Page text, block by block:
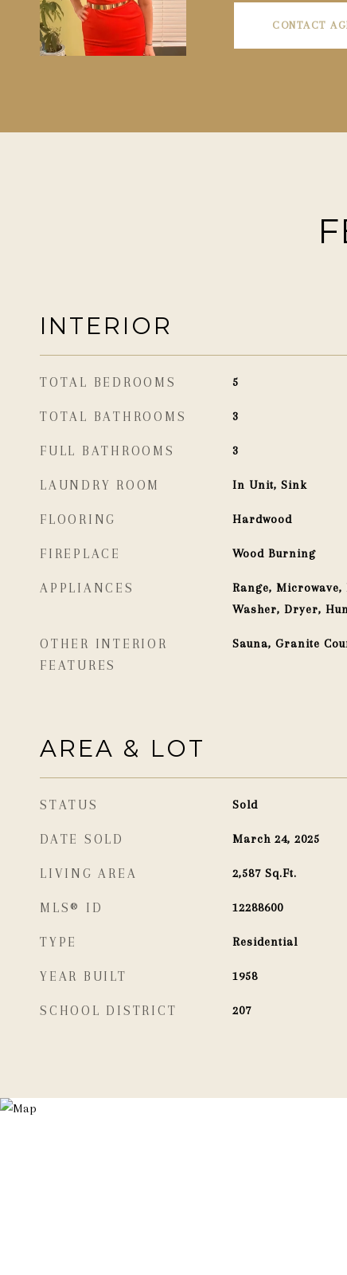
CONTACT
INTERIOR
TOTAL BEDROOMS 5
TOTAL BATHROOMS 3
FULL BATHROOMS 3
LAUNDRY ROOM In Unit, Sink
FLOORING Hardwood
FIREPLACE Wood Burning
APPLIANCES
Range,
Washer, Dryer,
OTHER INTERIOR
FEATURES
Sauna, Granite
AREA & LOT
STATUS Sold
DATE SOLD March 24, 2025
LIVING AREA 2,587 Sq.Ft.
MLS® ID 12288600
TYPE Residential
YEAR BUILT 1958
SCHOOL DISTRICT 207